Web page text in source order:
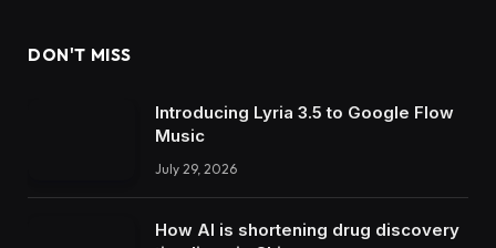
DON'T MISS
Introducing Lyria 3.5 to Google Flow
Music
July 29, 2026
How AI is shortening drug discovery